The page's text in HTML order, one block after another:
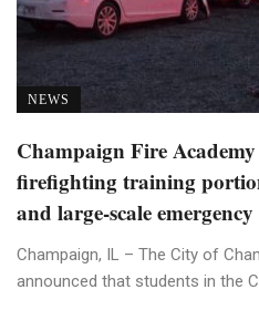
NEWS
Champaign Fire
firefighting training
and large-scale
Champaign, IL – The City of
announced that students in the